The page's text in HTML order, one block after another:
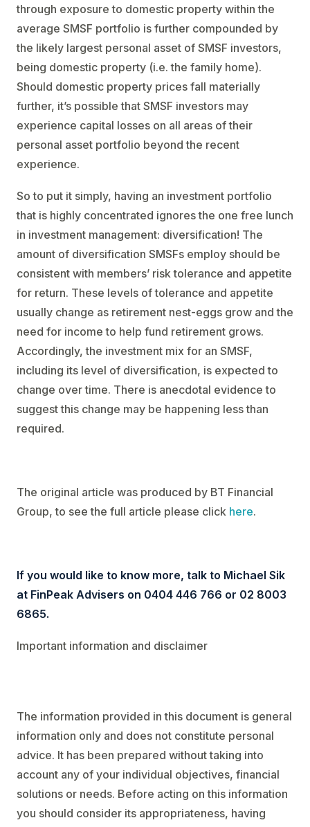
through exposure to domestic property within the
average SMSF portfolio is further compounded by
the likely largest personal asset of SMSF investors,
being domestic property (i.e. the family home).
Should domestic property prices fall materially
further, it’s possible that SMSF investors may
experience capital losses on all areas of their
personal asset portfolio beyond the recent
experience.
So to put it simply, having an investment portfolio
that is highly concentrated ignores the one free lunch
in investment management: diversification! The
amount of diversification SMSFs employ should be
consistent with members’ risk tolerance and appetite
for return. These levels of tolerance and appetite
usually change as retirement nest-eggs grow and the
need for income to help fund retirement grows.
Accordingly, the investment mix for an SMSF,
including its level of diversification, is expected to
change over time. There is anecdotal evidence to
suggest this change may be happening less than
required.
The original article was produced by BT Financial
Group, to see the full article please click here.
If you would like to know more, talk to Michael Sik
at FinPeak Advisers on 0404 446 766 or 02 8003
6865.
Important information and disclaimer
The information provided in this document is general
information only and does not constitute personal
advice. It has been prepared without taking into
account any of your individual objectives, financial
solutions or needs. Before acting on this information
you should consider its appropriateness, having